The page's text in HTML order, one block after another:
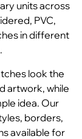
units across
PVC,
in different
look the
artwork, while
idea. Our
borders,
available for